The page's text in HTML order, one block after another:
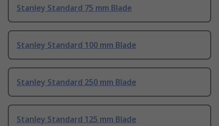
Stanley Standard 75 mm Blade
Stanley Standard 100 mm Blade
Stanley Standard 250 mm Blade
Stanley Standard 125 mm Blade